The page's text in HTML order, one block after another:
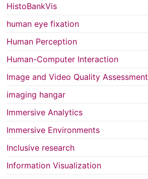
HistoBankVis
human eye fixation
Human Perception
Human-Computer Interaction
Image and Video Quality Assessment
imaging hangar
Immersive Analytics
Immersive Environments
Inclusive research
Information Visualization